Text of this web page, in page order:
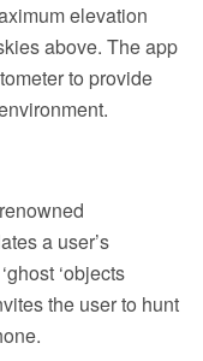
elevation
above. The app
to provide
a user’s
‘objects
the user to hunt